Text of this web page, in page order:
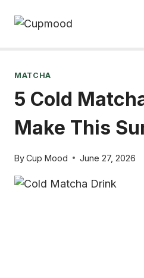
MATCHA
5 Cold
Make This
ByCup Mood June 27, 2026